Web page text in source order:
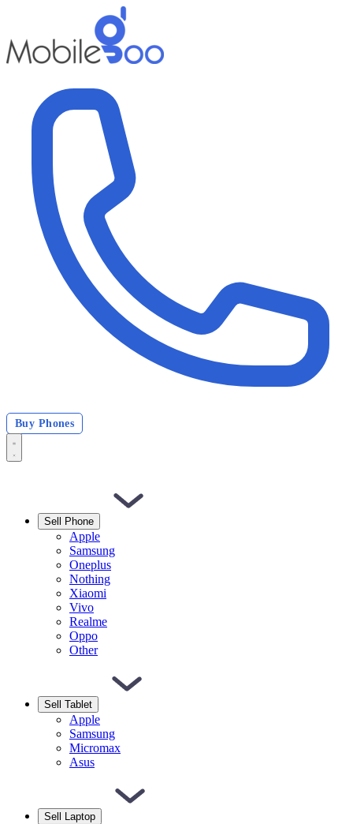
Buy Phones
Sell Phone
Apple
Samsung
Oneplus
Nothing
Xiaomi
Vivo
Realme
Oppo
Other
Sell Tablet
Apple
Samsung
Micromax
Asus
Sell Laptop